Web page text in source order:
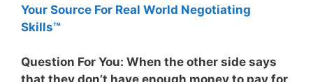
Your Source For Real World Negotiating
Skills™
Question For You: When the other side says